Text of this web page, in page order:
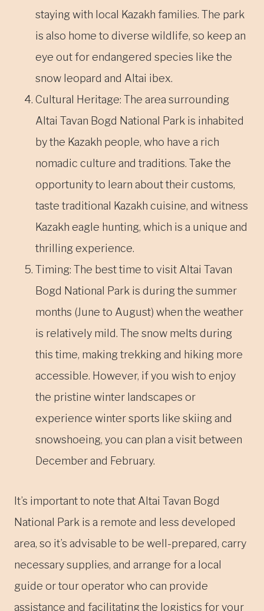
staying with local Kazakh families. The park
is also home to diverse wildlife, so keep an
eye out for endangered species like the
snow leopard and Altai ibex.
Cultural Heritage: The area surrounding
Altai Tavan Bogd National Park is inhabited
by the Kazakh people, who have a rich
nomadic culture and traditions. Take the
opportunity to learn about their customs,
taste traditional Kazakh cuisine, and witness
Kazakh eagle hunting, which is a unique and
thrilling experience.
Timing: The best time to visit Altai Tavan
Bogd National Park is during the summer
months (June to August) when the weather
is relatively mild. The snow melts during
this time, making trekking and hiking more
accessible. However, if you wish to enjoy
the pristine winter landscapes or
experience winter sports like skiing and
snowshoeing, you can plan a visit between
December and February.
It’s important to note that Altai Tavan Bogd
National Park is a remote and less developed
area, so it’s advisable to be well-prepared, carry
necessary supplies, and arrange for a local
guide or tour operator who can provide
assistance and facilitating the logistics for your